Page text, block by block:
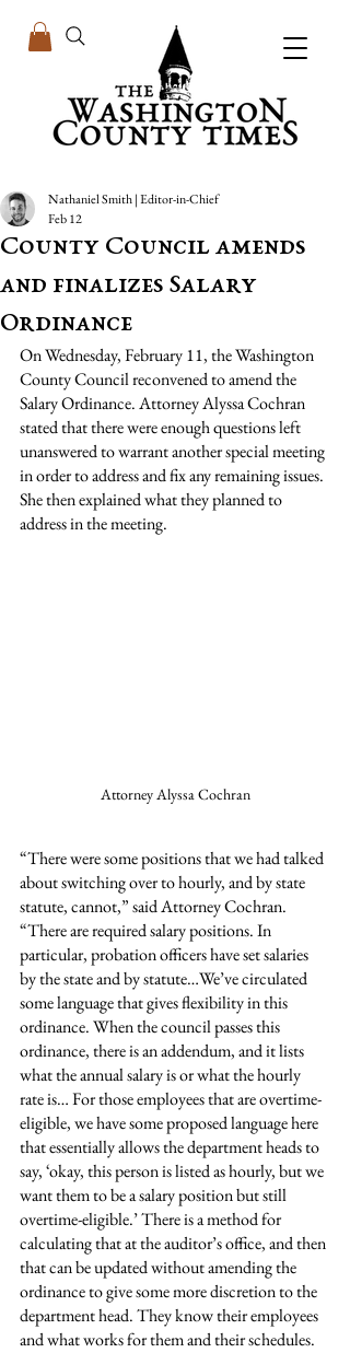
County Council amends
and finalizes Salary
Ordinance
Nathaniel Smith | Editor-in-Chief
Feb 12
On Wednesday, February 11, the Washington
County Council reconvened to amend the
Salary Ordinance. Attorney Alyssa Cochran
stated that there were enough questions left
unanswered to warrant another special meeting
in order to address and fix any remaining issues.
She then explained what they planned to
address in the meeting.
Attorney Alyssa Cochran
“There were some positions that we had talked
about switching over to hourly, and by state
statute, cannot,” said Attorney Cochran.
“There are required salary positions. In
particular, probation officers have set salaries
by the state and by statute…We’ve circulated
some language that gives flexibility in this
ordinance. When the council passes this
ordinance, there is an addendum, and it lists
what the annual salary is or what the hourly
rate is… For those employees that are overtime-
eligible, we have some proposed language here
that essentially allows the department heads to
say, ‘okay, this person is listed as hourly, but we
want them to be a salary position but still
overtime-eligible.’ There is a method for
calculating that at the auditor’s office, and then
that can be updated without amending the
ordinance to give some more discretion to the
department head. They know their employees
and what works for them and their schedules.